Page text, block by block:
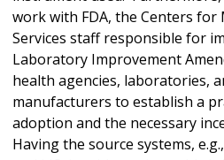
work with FDA, the Centers for
Services staff responsible for
Laboratory Improvement
health agencies, laboratories,
manufacturers to establish a
adoption and the necessary
Having the source systems,